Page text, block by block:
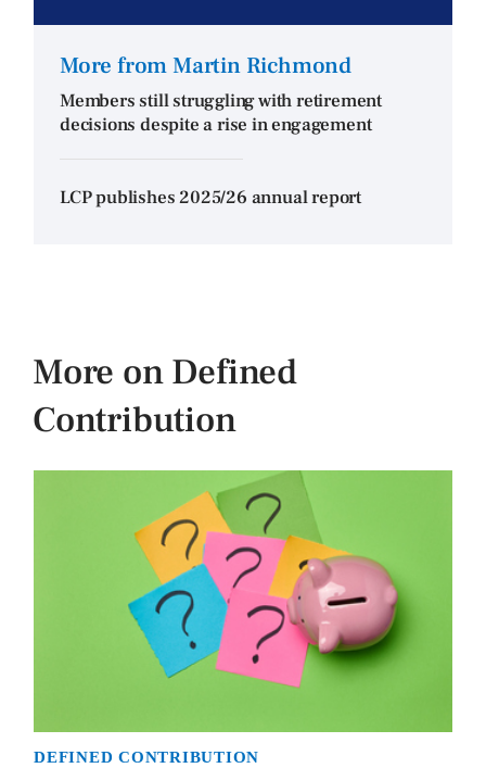
More from Martin Richmond
Members still struggling with retirement
decisions despite a rise in engagement
LCP publishes 2025/26 annual report
More on Defined
Contribution
DEFINED CONTRIBUTION